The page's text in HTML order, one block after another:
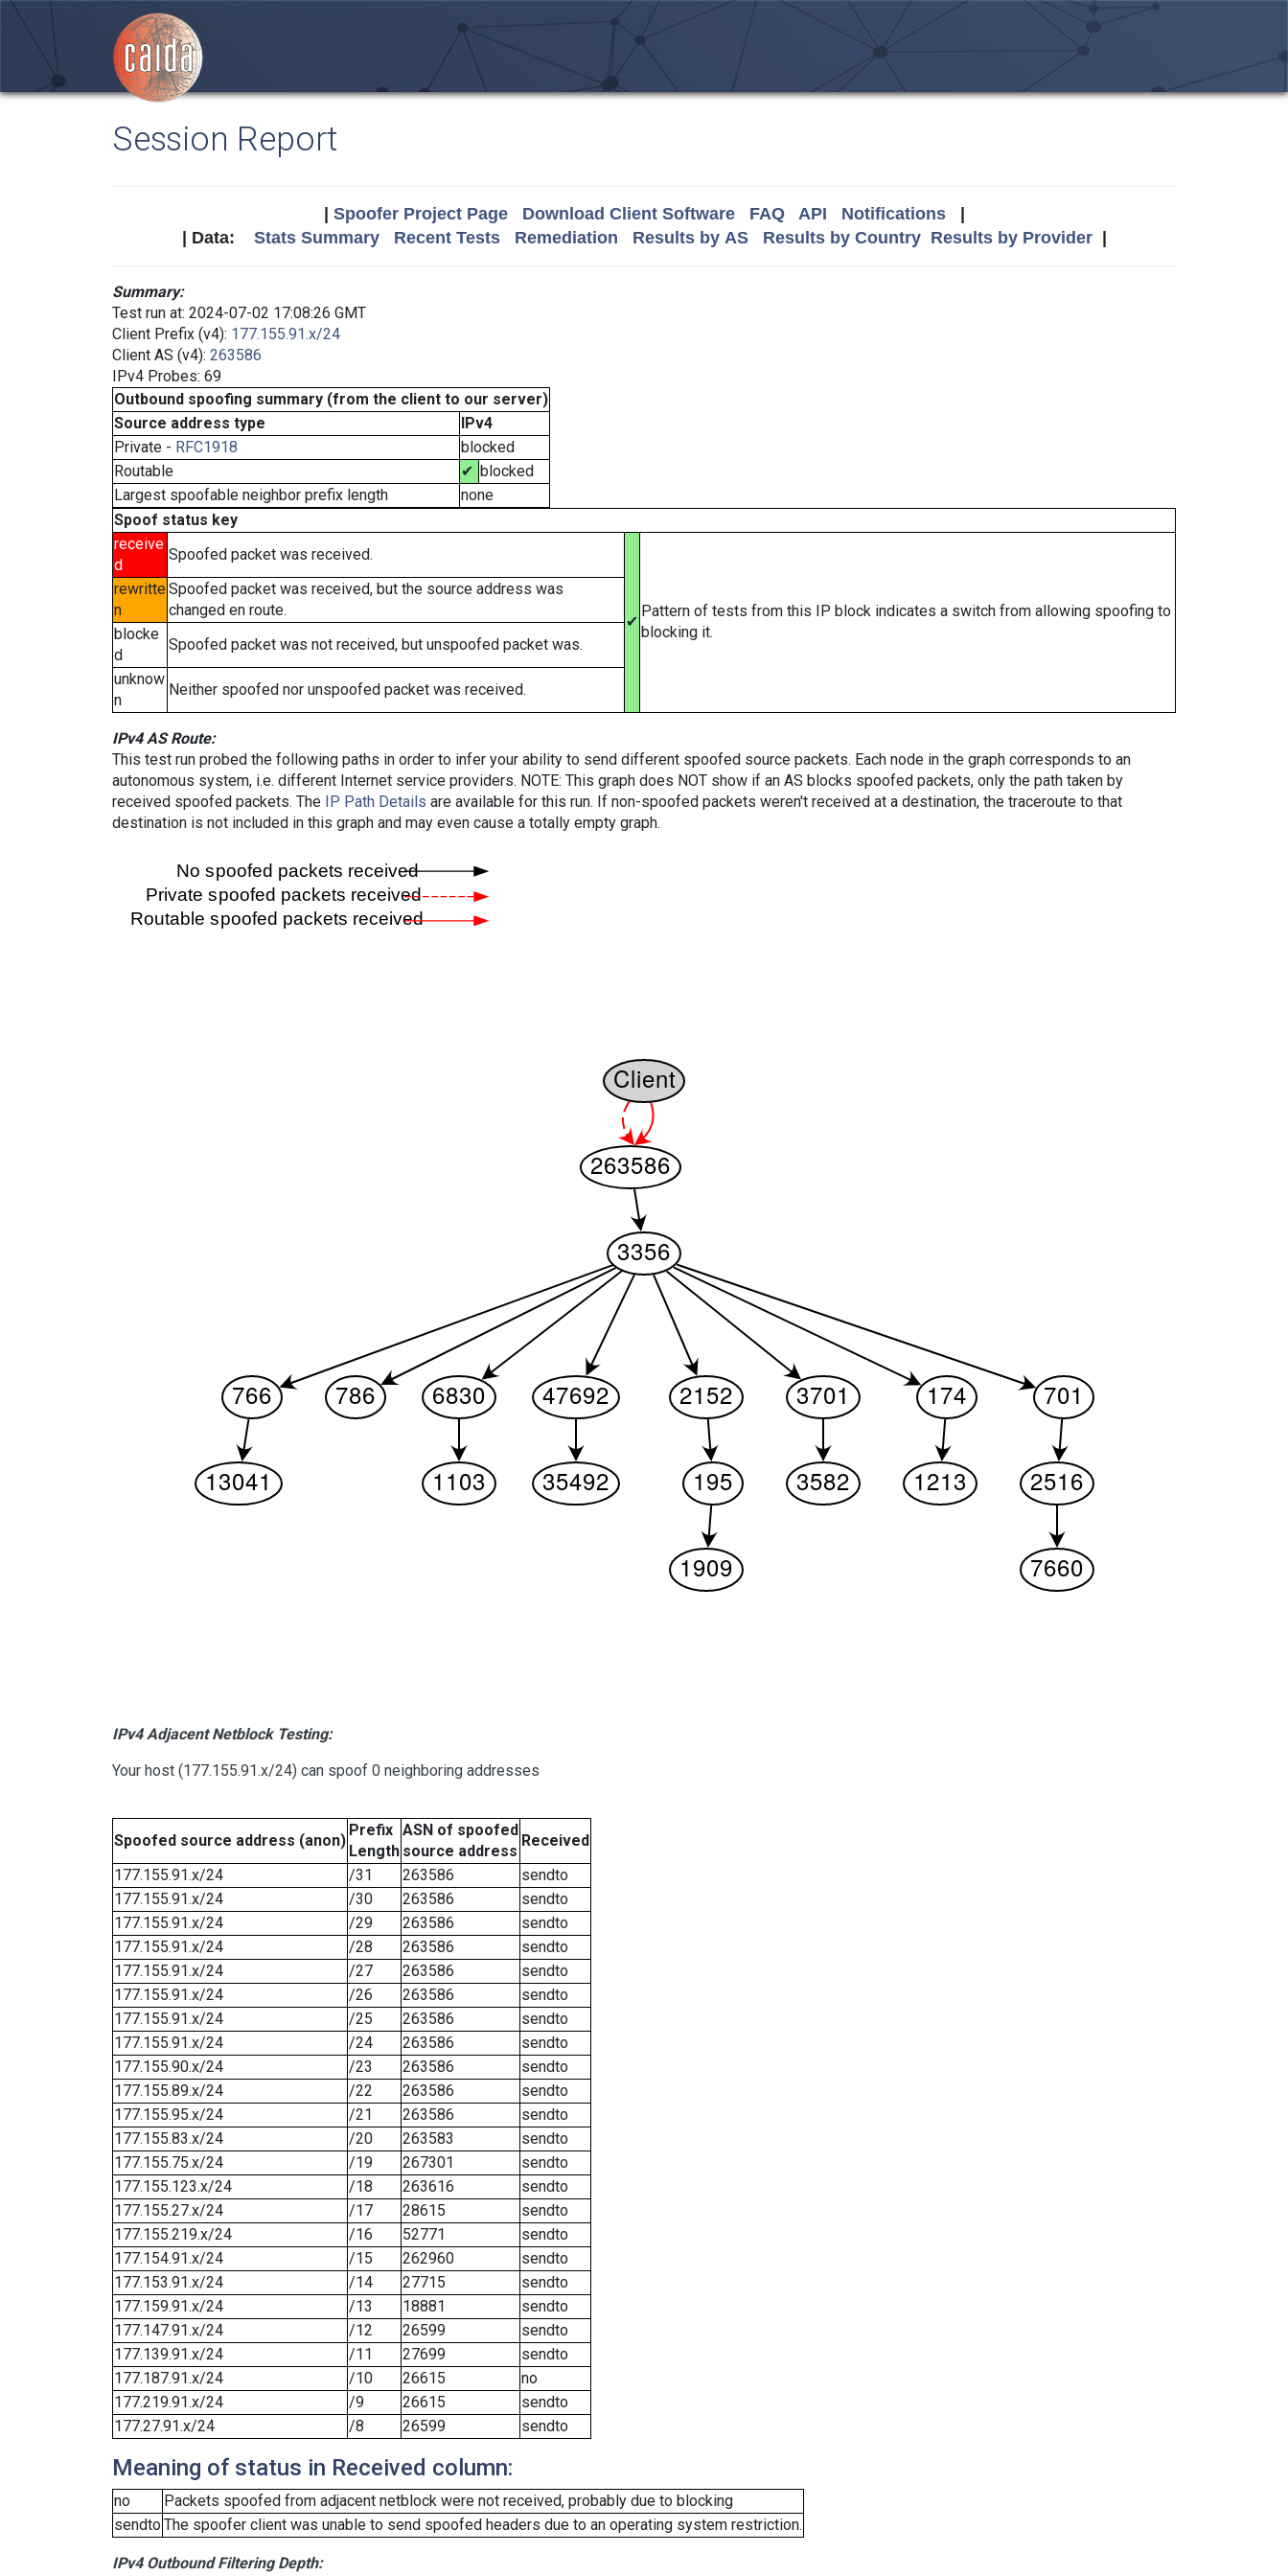
Session Report
Spoofer Project Page Download Client Software FAQ API Notifications|
| Data: Stats Summary Recent Tests Remediation Results by AS Results by Country Results by Provider|
Summary:
Test run at: 2024-07-02 17:08:26 GMT
Client Prefix (v4): 177.155.91.x/24
Client AS (v4): 263586
IPv4 Probes: 69
Outbound spoofing summary (from the client to our server)
Source address type
IPv4
Private - RFC1918
blocked
Routable
✔ blocked
Largest spoofable neighbor prefix length
none
Spoof status key
receive
d
Spoofed packet was received.
✔
Pattern of tests from this IP block indicates a switch from allowing spoofing to
blocking it.
rewritte
n
Spoofed packet was received, but the source address was
changed en route.
blocke
d
Spoofed packet was not received, but unspoofed packet was.
unknow
n
Neither spoofed nor unspoofed packet was received.
IPv4 AS Route:
This test run probed the following paths in order to infer your ability to send different spoofed source packets. Each node in the graph corresponds to an
autonomous system, i.e. different Internet service providers. NOTE: This graph does NOT show if an AS blocks spoofed packets, only the path taken by
received spoofed packets. The IP Path Details are available for this run. If non-spoofed packets weren't received at a destination, the traceroute to that
destination is not included in this graph and may even cause a totally empty graph.
IPv4 Adjacent Netblock Testing:
Your host (177.155.91.x/24) can spoof 0 neighboring addresses
Spoofed source address (anon)
Prefix
Length
ASN of spoofed
source address
Received
177.155.91.x/24
/31 263586
sendto
177.155.91.x/24
/30 263586
sendto
177.155.91.x/24
/29 263586
sendto
177.155.91.x/24
/28 263586
sendto
177.155.91.x/24
/27 263586
sendto
177.155.91.x/24
/26 263586
sendto
177.155.91.x/24
/25 263586
sendto
177.155.91.x/24
/24 263586
sendto
177.155.90.x/24
/23 263586
sendto
177.155.89.x/24
/22 263586
sendto
177.155.95.x/24
/21 263586
sendto
177.155.83.x/24
/20 263583
sendto
177.155.75.x/24
/19 267301
sendto
177.155.123.x/24
/18 263616
sendto
177.155.27.x/24
/17 28615
sendto
177.155.219.x/24
/16 52771
sendto
177.154.91.x/24
/15 262960
sendto
177.153.91.x/24
/14 27715
sendto
177.159.91.x/24
/13 18881
sendto
177.147.91.x/24
/12 26599
sendto
177.139.91.x/24
/11 27699
sendto
177.187.91.x/24
/10 26615
no
177.219.91.x/24
/9 26615
sendto
177.27.91.x/24
/8 26599 sendto
Meaning of status in Received column:
no
Packets spoofed from adjacent netblock were not received, probably due to blocking
sendtoThe spoofer client was unable to send spoofed headers due to an operating system restriction.
IPv4 Outbound Filtering Depth: